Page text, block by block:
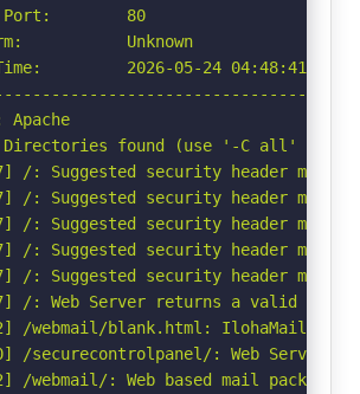
Port:        80
Unknown
2026-05-24 04:48:41
Directories found (use '-C all' to
/: Suggested security header
/: Suggested security header
/: Suggested security header
/: Suggested security header
/: Suggested security header
/: Web Server returns a valid
/webmail/blank.html: IlohaMail
/securecontrolpanel/: Web Server
/webmail/: Web based mail package